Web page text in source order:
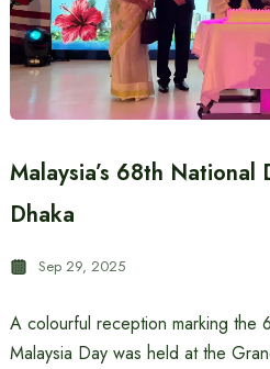
Malaysia’s 68th National
Dhaka
Sep 29, 2025
A colourful reception marking the
Malaysia Day was held at the